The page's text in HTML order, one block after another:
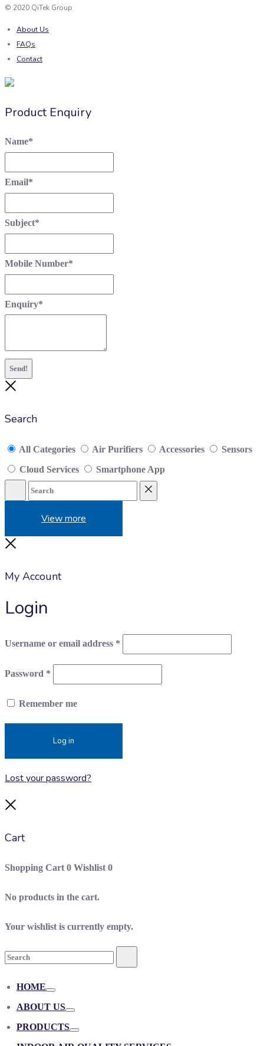
© 2020 QiTek Group
About Us
FAQs
Contact
Product Enquiry
Name*
Email*
Subject*
Mobile Number*
Enquiry*
Send!
Search
All Categories Air Purifiers Accessories
Sensors
Cloud Services
Smartphone App
View more
My Account
Login
Username or email address *
Password *
Remember me
Log in
Lost your password?
Cart
Shopping Cart0 Wishlist0
No products in the cart.
Your wishlist is currently empty.
Search
HOME
ABOUT US
PRODUCTS